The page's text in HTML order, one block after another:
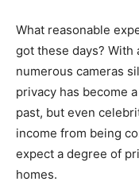
What reasonable
got these days?
numerous cameras
privacy has become
past, but even
income from being
expect a degree of
homes.